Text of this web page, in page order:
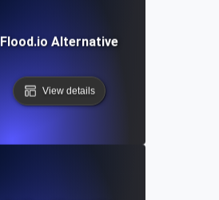
Flood.io Alternative
View details